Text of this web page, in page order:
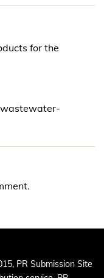
for the
PR Submission Site